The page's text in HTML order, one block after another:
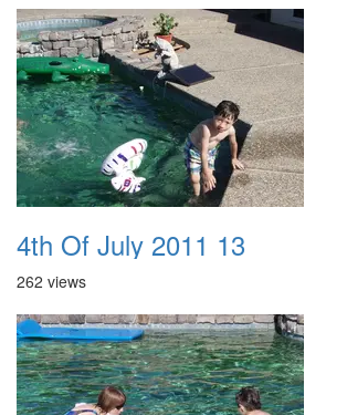
4th Of July 2011 13
262 views